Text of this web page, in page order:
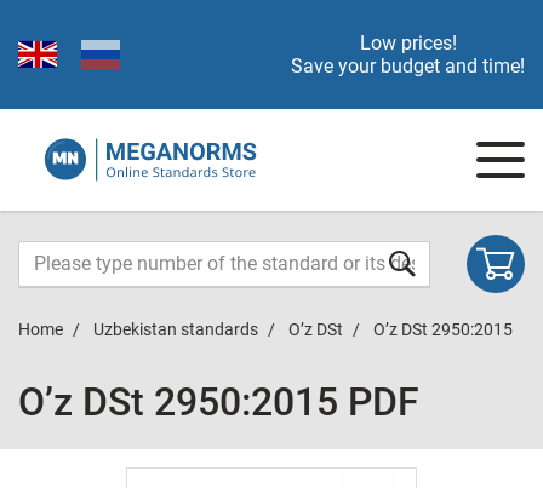
Low prices!
Save your budget and time!
Home Uzbekistan standards O’z DSt O’z DSt 2950:2015
O’z DSt 2950:2015 PDF